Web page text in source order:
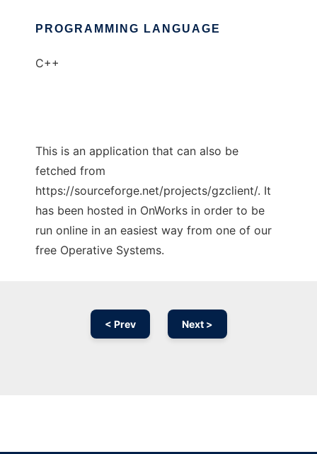
PROGRAMMING LANGUAGE
C++
This is an application that can also be
fetched from
https://sourceforge.net/projects/gzclient/. It
has been hosted in OnWorks in order to be
run online in an easiest way from one of our
free Operative Systems.
< Prev Next >